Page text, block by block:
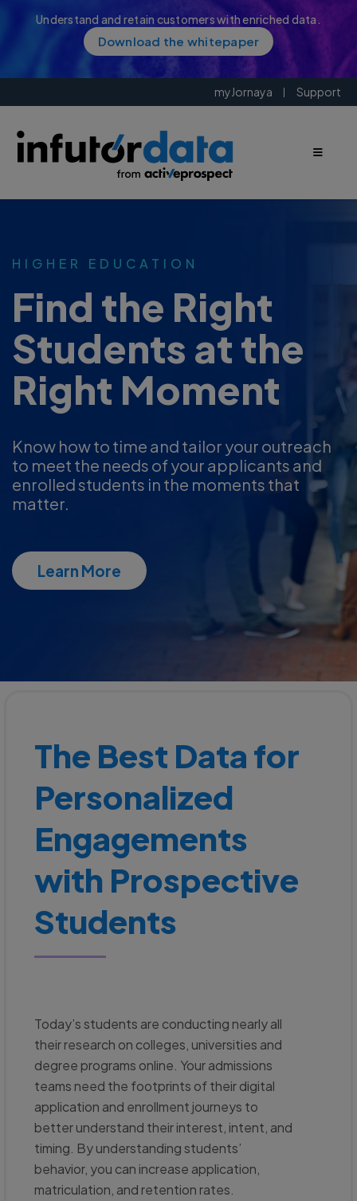
Understand and retain customers with enriched data.
Download the whitepaper
myJornaya Support
HIGHER EDUCATION
Find the Right
Students at the
Right Moment
Know how to time and tailor your outreach
to meet the needs of your applicants and
enrolled students in the moments that
matter.
Learn More
The Best Data for
Personalized
Engagements
with Prospective
Students
Today’s students are conducting nearly all
their research on colleges, universities and
degree programs online. Your admissions
teams need the footprints of their digital
application and enrollment journeys to
better understand their interest, intent, and
timing. By understanding students’
behavior, you can increase application,
matriculation, and retention rates.